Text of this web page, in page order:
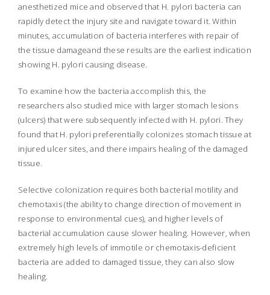
anesthetized mice and observed that H. pylori bacteria can
rapidly detect the injury site and navigate toward it. Within
minutes, accumulation of bacteria interferes with repair of
the tissue damageand these results are the earliest indication
showing H. pylori causing disease.
To examine how the bacteria accomplish this, the
researchers also studied mice with larger stomach lesions
(ulcers) that were subsequently infected with H. pylori. They
found that H. pylori preferentially colonizes stomach tissue at
injured ulcer sites, and there impairs healing of the damaged
tissue.
Selective colonization requires both bacterial motility and
chemotaxis (the ability to change direction of movement in
response to environmental cues), and higher levels of
bacterial accumulation cause slower healing. However, when
extremely high levels of immotile or chemotaxis-deficient
bacteria are added to damaged tissue, they can also slow
healing.